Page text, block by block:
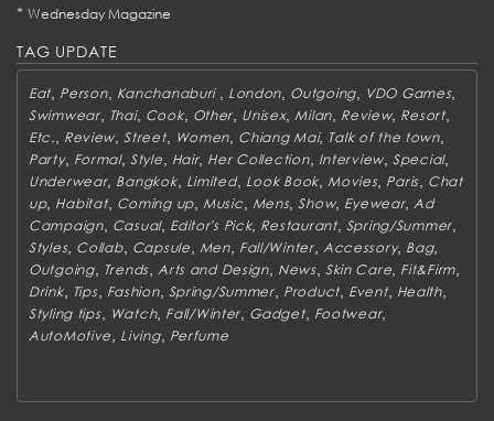
* Wednesday Magazine
TAG UPDATE
Eat, Person, Kanchanaburi , London, Outgoing, VDO Games,
Swimwear, Thai, Cook, Other, Unisex,Milan, Review, Resort,
Etc., Review,Street, Women, Chiang Mai, Talk of the town,
Party, Formal, Style, Hair, Her Collection, Interview,Special,
Underwear, Bangkok, Limited, Look Book,Movies, Paris, Chat
up, Habitat, Coming up, Music, Mens,Show, Eyewear,Ad
Campaign, Casual, Editor's Pick, Restaurant, Spring/Summer,
Styles, Collab, Capsule, Men, Fall/Winter, Accessory, Bag,
Outgoing, Trends,Arts and Design, News, Skin Care, Fit&Firm,
Drink, Tips, Fashion, Spring/Summer, Product, Event, Health,
Styling tips, Watch, Fall/Winter, Gadget, Footwear,
AutoMotive, Living, Perfume